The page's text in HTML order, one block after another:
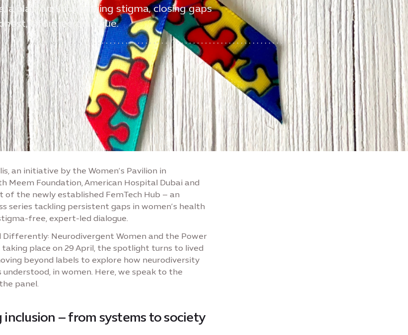
a platform challenging stigma, closing gaps
informed dialogue.
an initiative by the Women’s Pavilion in
Meem Foundation, American Hospital Dubai and
of the newly established FemTech Hub – an
series tackling persistent gaps in women’s health
free, expert-led dialogue.
Differently: Neurodivergent Women and the Power
place on 29 April, the spotlight turns to lived
beyond labels to explore how neurodiversity
understood, in women. Here, we speak to the
panel.
inclusion – from systems to society